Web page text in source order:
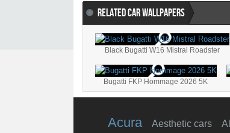
RELATED CAR WALLPAPERS
Black Bugatti W16 Mistral Roadster
Bugatti FKP Hommage 2026 5K
Acura Aesthetic cars